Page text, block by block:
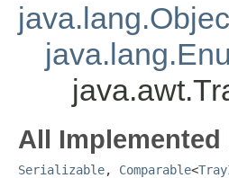
All Implemented
Serializable, Comparable<